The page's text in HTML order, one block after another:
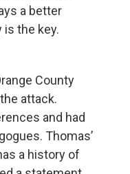
a better
is the key.
County
attack.
and had
Thomas’
a history of